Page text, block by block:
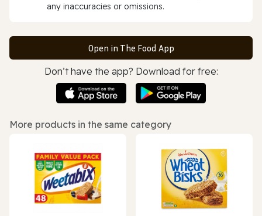
any inaccuracies or omissions.
Open in The Food App
Don’t have the app? Download for free:
More products in the same category